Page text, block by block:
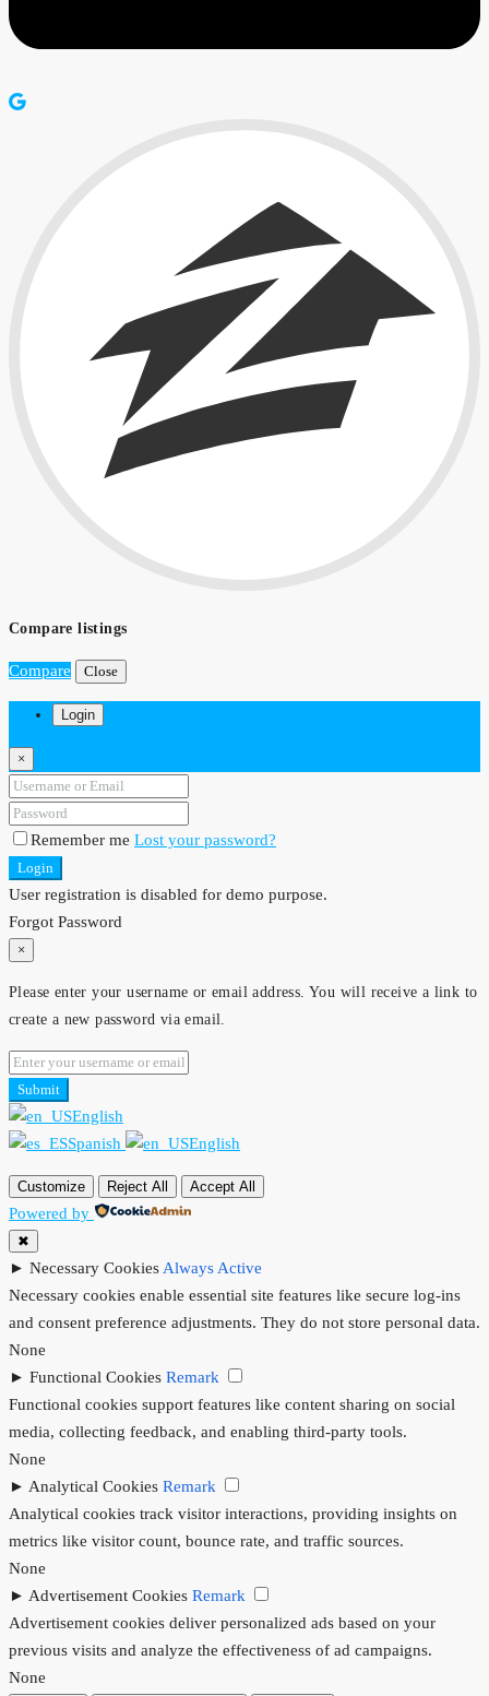
Compare listings
Compare Close
Login
×
Remember me Lost your password?
Login
User registration is disabled for demo purpose.
Forgot Password
×
Please enter your username or email address. You will receive a link to
create a new password via email.
Submit
English
Spanish
English
Customize Reject All Accept All
Powered by
✖
► Necessary Cookies Always Active
Necessary cookies enable essential site features like secure log-ins
and consent preference adjustments. They do not store personal data.
None
► Functional Cookies Remark
Functional cookies support features like content sharing on social
media, collecting feedback, and enabling third-party tools.
None
► Analytical Cookies Remark
Analytical cookies track visitor interactions, providing insights on
metrics like visitor count, bounce rate, and traffic sources.
None
► Advertisement Cookies Remark
Advertisement cookies deliver personalized ads based on your
previous visits and analyze the effectiveness of ad campaigns.
None